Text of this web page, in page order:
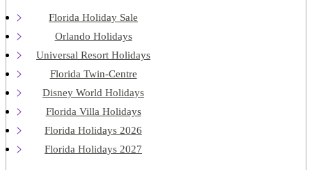
Florida Holiday Sale
Orlando Holidays
Universal Resort Holidays
Florida Twin-Centre
Disney World Holidays
Florida Villa Holidays
Florida Holidays 2026
Florida Holidays 2027